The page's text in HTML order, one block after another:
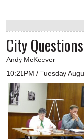
City
Andy McKeever
10:21PM / Tuesday